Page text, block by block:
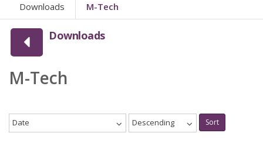
Downloads M-Tech
Downloads
M-Tech
Date Descending Sort